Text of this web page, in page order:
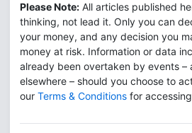
Please Note: All articles published
thinking, not lead it. Only you can
your money, and any decision you
money at risk. Information or data
already been overtaken by events –
elsewhere – should you choose to
our Terms & Conditions for accessing